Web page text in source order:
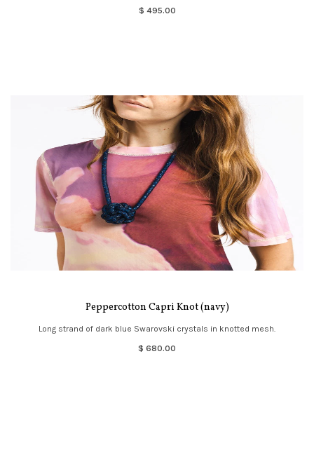
$ 495.00
Peppercotton Capri Knot (navy)
Long strand of dark blue Swarovski crystals in knotted mesh.
$ 680.00